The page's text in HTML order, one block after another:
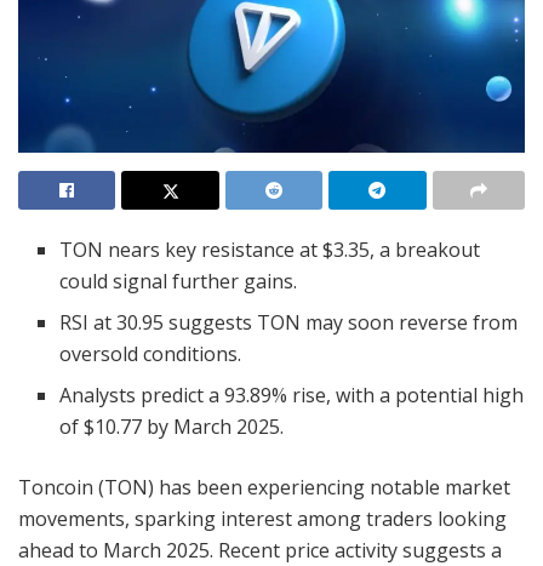
TON nears key resistance at $3.35, a breakout
could signal further gains.
RSI at 30.95 suggests TON may soon reverse from
oversold conditions.
Analysts predict a 93.89% rise, with a potential high
of $10.77 by March 2025.
Toncoin (TON) has been experiencing notable market
movements, sparking interest among traders looking
ahead to March 2025. Recent price activity suggests a